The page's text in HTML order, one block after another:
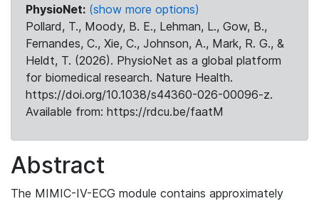
PhysioNet: (show more options)
Pollard, T., Moody, B. E., Lehman, L., Gow, B.,
Fernandes, C., Xie, C., Johnson, A., Mark, R. G., &
Heldt, T. (2026). PhysioNet as a global platform
for biomedical research. Nature Health.
https://doi.org/10.1038/s44360-026-00096-z.
Available from: https://rdcu.be/faatM
Abstract
The MIMIC-IV-ECG module contains approximately